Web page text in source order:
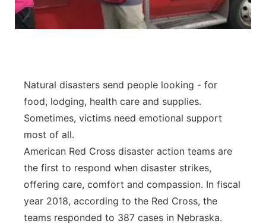
Panhandle
River Country
Sandhills
Southeast
Natural disasters send people looking - for
food, lodging, health care and supplies.
Sometimes, victims need emotional support
most of all.
American Red Cross disaster action teams are
the first to respond when disaster strikes,
offering care, comfort and compassion. In fiscal
year 2018, according to the Red Cross, the
teams responded to 387 cases in Nebraska.